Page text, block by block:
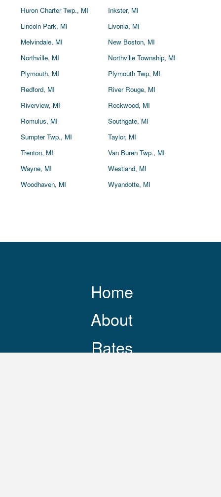
Huron Charter Twp., MI
Inkster, MI
Lincoln Park, MI
Livonia, MI
Melvindale, MI
New Boston, MI
Northville, MI
Northville Township, MI
Plymouth, MI
Plymouth Twp, MI
Redford, MI
River Rouge, MI
Riverview, MI
Rockwood, MI
Romulus, MI
Southgate, MI
Sumpter Twp., MI
Taylor, MI
Trenton, MI
Van Buren Twp., MI
Wayne, MI
Westland, MI
Woodhaven, MI
Wyandotte, MI
Home
About
Rates